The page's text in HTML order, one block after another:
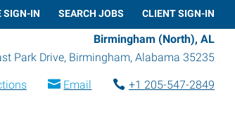
SIGN-IN SEARCH JOBS CLIENT SIGN-IN
Birmingham (North), AL
Park Drive, Birmingham, Alabama 35235
Email
+1 205-547-2849